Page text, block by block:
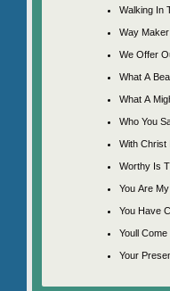
Walking In
Way Maker
We Offer
What A
What A
Who You
With Christ
Worthy Is
You Are
You Have
Youll Come
Your